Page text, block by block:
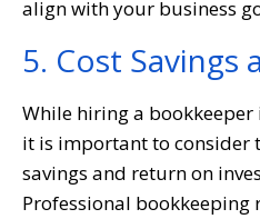
align with your business
5. Cost Savings
While hiring a bookkeeper
it is important to consider
savings and return on
Professional bookkeeping